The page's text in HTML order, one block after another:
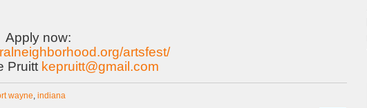
Apply now:
artsfest/
Pruitt kepruitt@gmail.com
wayne, indiana